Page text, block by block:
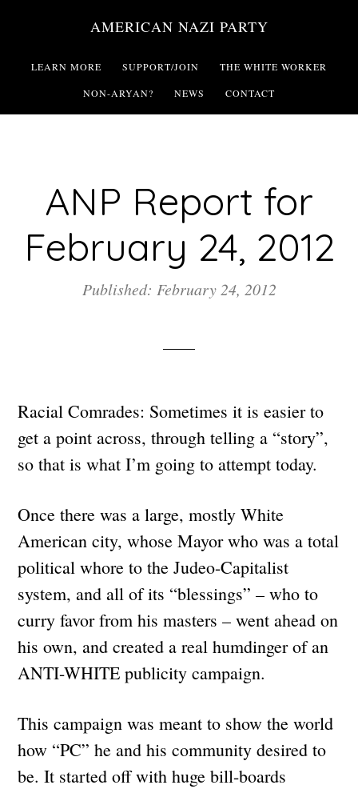
main
AMERICAN NAZI PARTY
LEARN MORE SUPPORT/JOIN THE WHITE WORKER
NON-ARYAN? NEWS CONTACT
ANP Report for
February 24, 2012
Published: February 24, 2012
Racial Comrades: Sometimes it is easier to
get a point across, through telling a “story”,
so that is what I’m going to attempt today.
Once there was a large, mostly White
American city, whose Mayor who was a total
political whore to the Judeo-Capitalist
system, and all of its “blessings” – who to
curry favor from his masters – went ahead on
his own, and created a real humdinger of an
ANTI-WHITE publicity campaign.
This campaign was meant to show the world
how “PC” he and his community desired to
be. It started off with huge bill-boards